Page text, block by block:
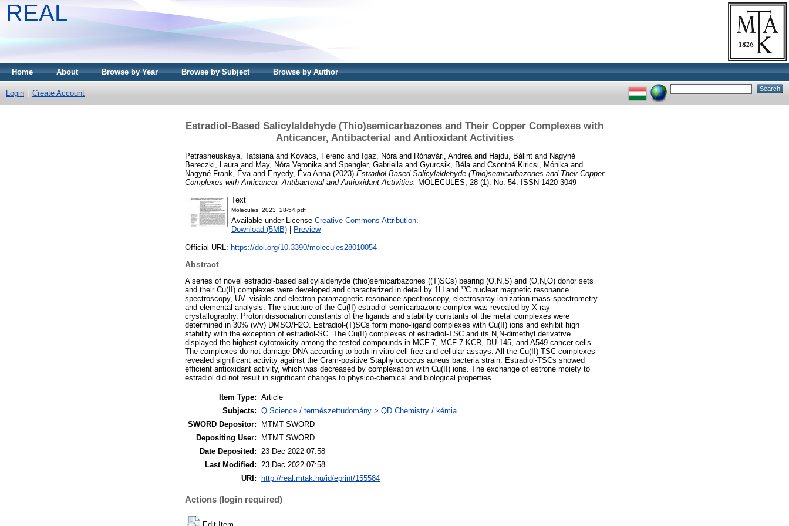
REAL
Home About Browse by Year Browse by Subject Browse by Author
Login Create Account
Estradiol-Based Salicylaldehyde (Thio)semicarbazones and Their Copper Complexes with
Anticancer, Antibacterial and Antioxidant Activities
Petrasheuskaya, Tatsiana and Kovács, Ferenc and Igaz, Nóra and Rónavári, Andrea and Hajdu, Bálint and Nagyné
Bereczki, Laura and May, Nóra Veronika and Spengler, Gabriella and Gyurcsik, Béla and Csontné Kiricsi, Mónika and
Nagyné Frank, Éva and Enyedy, Éva Anna (2023) Estradiol-Based Salicylaldehyde (Thio)semicarbazones and Their Copper
Complexes with Anticancer, Antibacterial and Antioxidant Activities.
MOLECULES, 28 (1). No.-54. ISSN 1420-3049
Text
Molecules_2023_28-54.pdf
Available under License Creative Commons Attribution.
Download (5MB)
Preview
Official URL: https://doi.org/10.3390/molecules28010054
Abstract
A series of novel estradiol-based salicylaldehyde (thio)semicarbazones ((T)SCs) bearing (O,N,S) and (O,N,O) donor sets
and their Cu(II) complexes were developed and characterized in detail by 1H and ¹³C nuclear magnetic resonance
spectroscopy, UV–visible and electron paramagnetic resonance spectroscopy, electrospray ionization mass spectrometry
and elemental analysis. The structure of the Cu(II)-estradiol-semicarbazone complex was revealed by X-ray
crystallography. Proton dissociation constants of the ligands and stability constants of the metal complexes were
determined in 30% (v/v) DMSO/H2O. Estradiol-(T)SCs form mono-ligand complexes with Cu(II) ions and exhibit high
stability with the exception of estradiol-SC. The Cu(II) complexes of estradiol-TSC and its N,N-dimethyl derivative
displayed the highest cytotoxicity among the tested compounds in MCF-7, MCF-7 KCR, DU-145, and A549 cancer cells.
The complexes do not damage DNA according to both in vitro cell-free and cellular assays. All the Cu(II)-TSC complexes
revealed significant activity against the Gram-positive Staphylococcus aureus bacteria strain. Estradiol-TSCs showed
efficient antioxidant activity, which was decreased by complexation with Cu(II) ions. The exchange of estrone moiety to
estradiol did not result in significant changes to physico-chemical and biological properties.
Item Type: Article
Subjects: Q Science / természettudomány > QD Chemistry / kémia
SWORD Depositor:
MTMT SWORD
Depositing User:
MTMT SWORD
Date Deposited:
23 Dec 2022 07:58
Last Modified:
23 Dec 2022 07:58
URI:
http://real.mtak.hu/id/eprint/155584
Actions (login required)
Edit Item